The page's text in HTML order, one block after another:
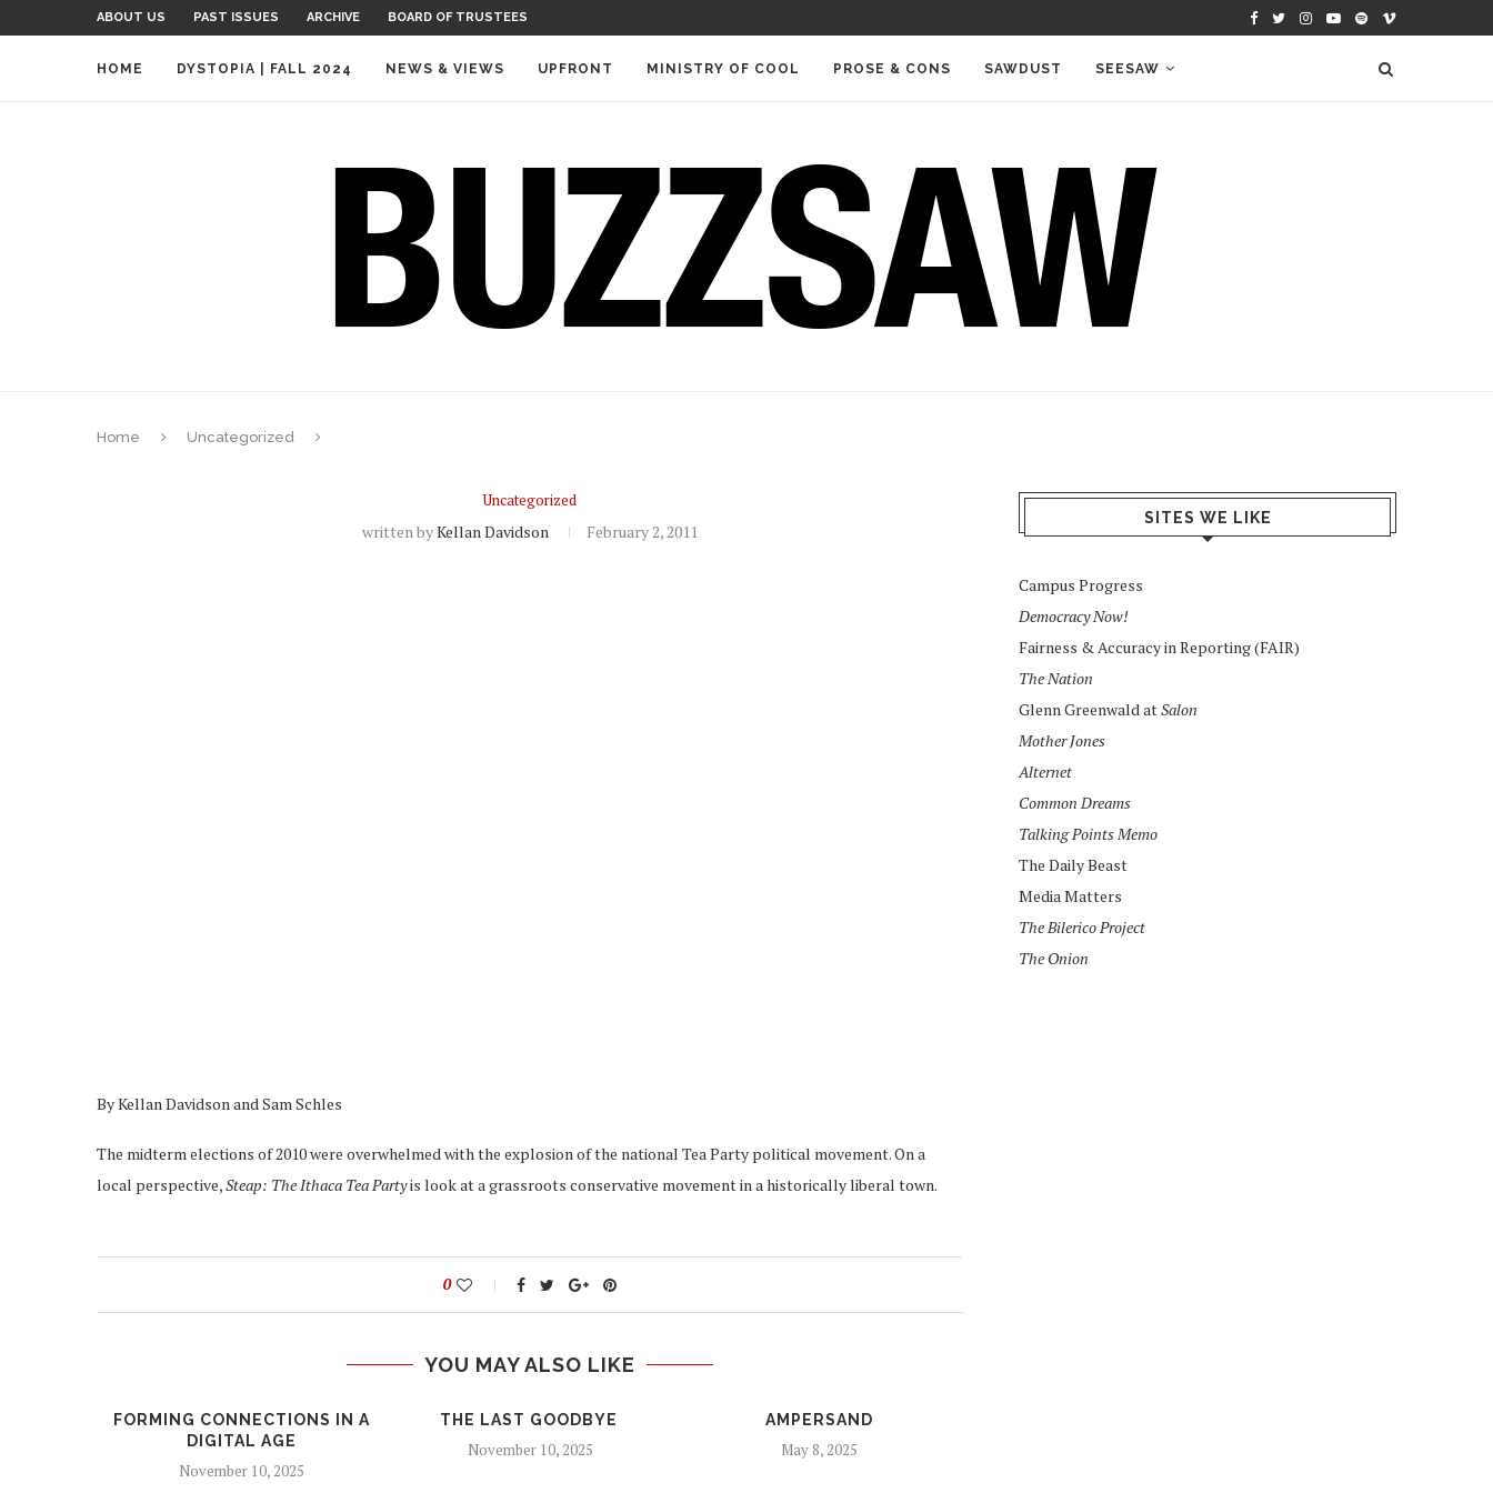
ABOUT US PAST ISSUES ARCHIVE BOARD OF TRUSTEES
HOME DYSTOPIA | FALL 2024 NEWS & VIEWS UPFRONT MINISTRY OF COOL PROSE & CONS SAWDUST SEESAW
Home Uncategorized
Uncategorized
written byKellan Davidson February 2, 2011
By Kellan Davidson and Sam Schles
The midterm elections of 2010 were overwhelmed with the explosion of the national Tea Party political movement. On a
local perspective,Steap: The Ithaca Tea Partyis look at a grassroots conservative movement in a historically liberal town.
0
YOU MAY ALSO LIKE
FORMING CONNECTIONS IN A
DIGITAL AGE
November 10, 2025
THE LAST GOODBYE
November 10, 2025
AMPERSAND
May 8, 2025
SITES WE LIKE
Campus Progress
Democracy Now!
Fairness & Accuracy in Reporting (FAIR)
The Nation
Glenn Greenwald atSalon
Mother Jones
Alternet
Common Dreams
Talking Points Memo
The Daily Beast
Media Matters
The Bilerico Project
The Onion